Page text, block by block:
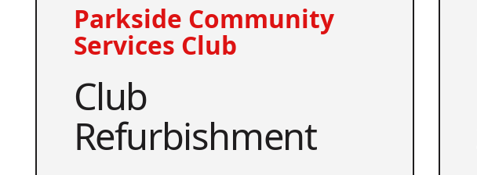
Parkside Community
Services Club
Club
Refurbishment